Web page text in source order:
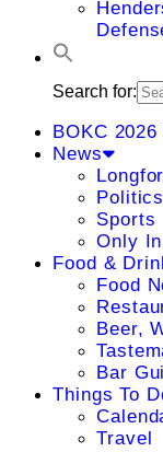
Search for:
BOKC
News
Politics
Sports
Only
Food &
Food
Beer,
Bar
Things To
Travel